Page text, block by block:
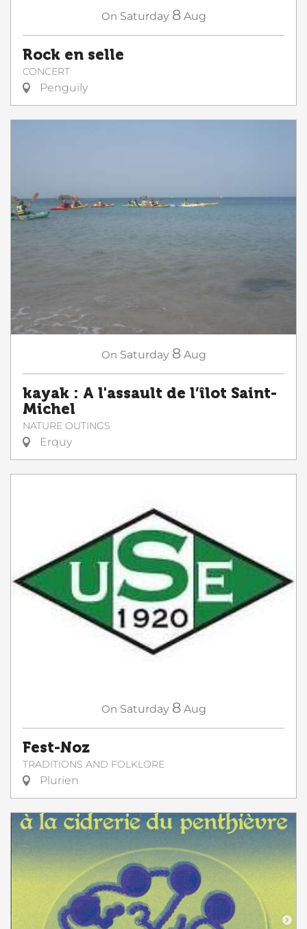
On Saturday 8 Aug
Rock en selle
CONCERT
Penguily
On Saturday 8 Aug
kayak : A l'assault de l’îlot Saint-
Michel
NATURE OUTINGS
Erquy
On Saturday 8 Aug
Fest-Noz
TRADITIONS AND FOLKLORE
Plurien